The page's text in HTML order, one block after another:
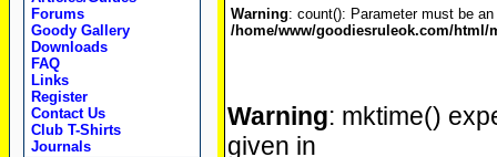
Forums
Goody Gallery
Downloads
FAQ
Links
Register
Contact Us
Club T-Shirts
Journals
Warning: count(): Parameter must be
/home/www/goodiesruleok.com/
Warning: mktime()
given in